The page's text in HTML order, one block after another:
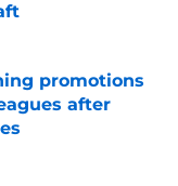
promotions
after